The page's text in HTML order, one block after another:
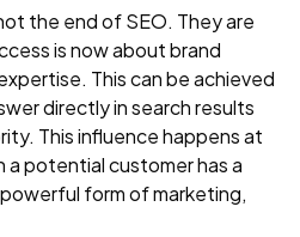
the end of SEO. They are
is now about brand
This can be achieved
directly in search results
This influence happens at
potential customer has a
form of marketing,